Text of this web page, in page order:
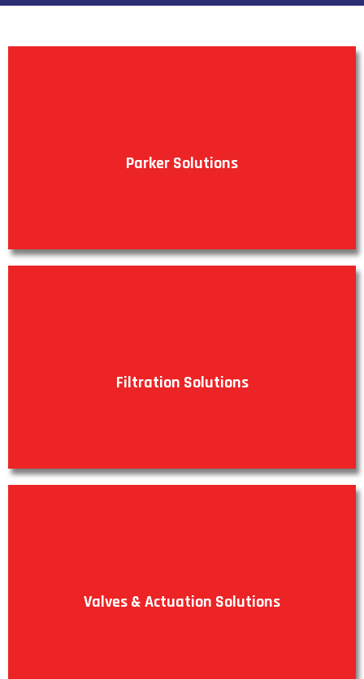
Parker Solutions
VIEW PRODUCTS
Filtration Solutions
VIEW PRODUCTS
Valves & Actuation Solutions
VIEW PRODUCTS